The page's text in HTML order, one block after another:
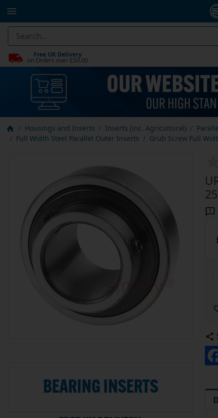
Free UK Delivery
on Orders over £50.00
Housings and Inserts Inserts (inc. Agricultural)
Full Width Steel Parallel Outer Inserts
Grub Screw Full